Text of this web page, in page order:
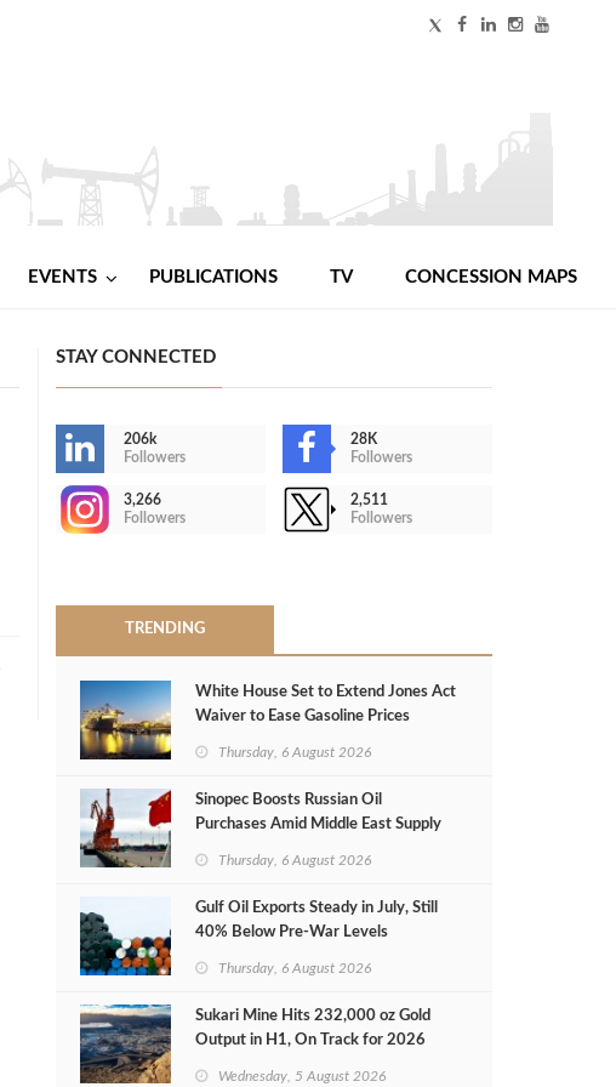
EVENTS PUBLICATIONS TV CONCESSION MAPS
STAY CONNECTED
206k
Followers
28K
Followers
3,266
Followers
2,511
Followers
TRENDING
White House Set to Extend Jones Act
Waiver to Ease Gasoline Prices
Thursday, 6 August 2026
Sinopec Boosts Russian Oil
Purchases Amid Middle East Supply
Thursday, 6 August 2026
Gulf Oil Exports Steady in July, Still
40% Below Pre-War Levels
Thursday, 6 August 2026
Sukari Mine Hits 232,000 oz Gold
Output in H1, On Track for 2026
Wednesday, 5 August 2026